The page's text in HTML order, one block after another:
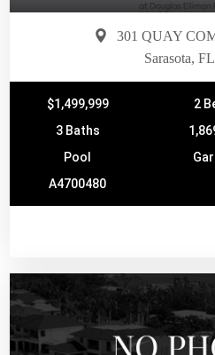
301 QUAY
Sarasota,
$1,499,999
2
3 Baths
Pool
A4700480